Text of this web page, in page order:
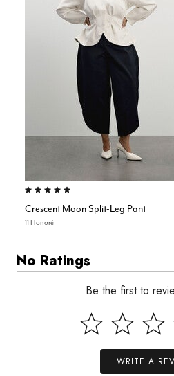
5.0 out of 5 Customer Rating
Crescent Moon Split-Leg Pant
11 Honoré
No Ratings
Be the first to
WRITE A